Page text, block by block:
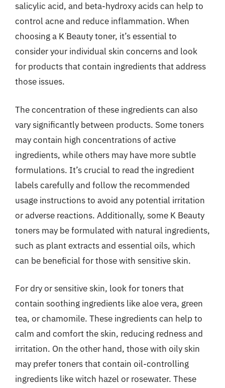
salicylic acid, and beta-hydroxy acids can help to
control acne and reduce inflammation. When
choosing a K Beauty toner, it’s essential to
consider your individual skin concerns and look
for products that contain ingredients that address
those issues.
The concentration of these ingredients can also
vary significantly between products. Some toners
may contain high concentrations of active
ingredients, while others may have more subtle
formulations. It’s crucial to read the ingredient
labels carefully and follow the recommended
usage instructions to avoid any potential irritation
or adverse reactions. Additionally, some K Beauty
toners may be formulated with natural ingredients,
such as plant extracts and essential oils, which
can be beneficial for those with sensitive skin.
For dry or sensitive skin, look for toners that
contain soothing ingredients like aloe vera, green
tea, or chamomile. These ingredients can help to
calm and comfort the skin, reducing redness and
irritation. On the other hand, those with oily skin
may prefer toners that contain oil-controlling
ingredients like witch hazel or rosewater. These